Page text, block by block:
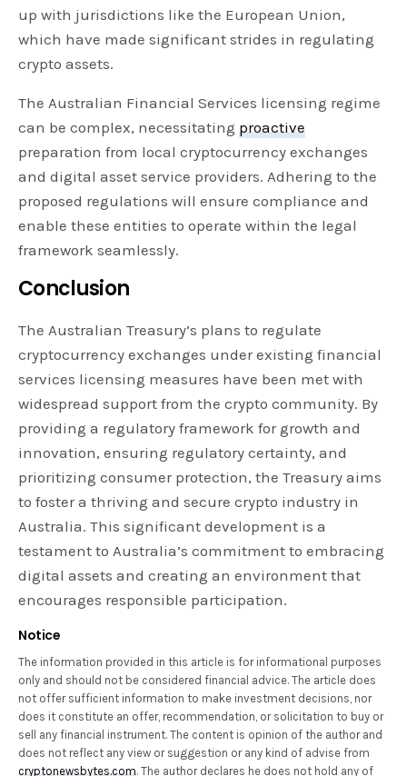
up with jurisdictions like the European Union,
which have made significant strides in regulating
crypto assets.
The Australian Financial Services licensing regime
can be complex, necessitating proactive
preparation from local cryptocurrency exchanges
and digital asset service providers. Adhering to the
proposed regulations will ensure compliance and
enable these entities to operate within the legal
framework seamlessly.
Conclusion
The Australian Treasury’s plans to regulate
cryptocurrency exchanges under existing financial
services licensing measures have been met with
widespread support from the crypto community. By
providing a regulatory framework for growth and
innovation, ensuring regulatory certainty, and
prioritizing consumer protection, the Treasury aims
to foster a thriving and secure crypto industry in
Australia. This significant development is a
testament to Australia’s commitment to embracing
digital assets and creating an environment that
encourages responsible participation.
Notice
The information provided in this article is for informational purposes
only and should not be considered financial advice. The article does
not offer sufficient information to make investment decisions, nor
does it constitute an offer, recommendation, or solicitation to buy or
sell any financial instrument. The content is opinion of the author and
does not reflect any view or suggestion or any kind of advise from
cryptonewsbytes.com. The author declares he does not hold any of